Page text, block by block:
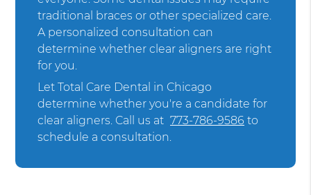
traditional braces or other specialized care.
A personalized consultation can
determine whether clear aligners are right
for you.
Let Total Care Dental in Chicago
determine whether you're a candidate for
clear aligners. Call us at 773-786-9586 to
schedule a consultation.